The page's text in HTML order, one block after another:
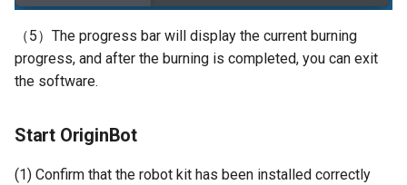
（5）The progress bar will display the current burning
progress, and after the burning is completed, you can exit
the software.
Start OriginBot
(1) Confirm that the robot kit has been installed correctly